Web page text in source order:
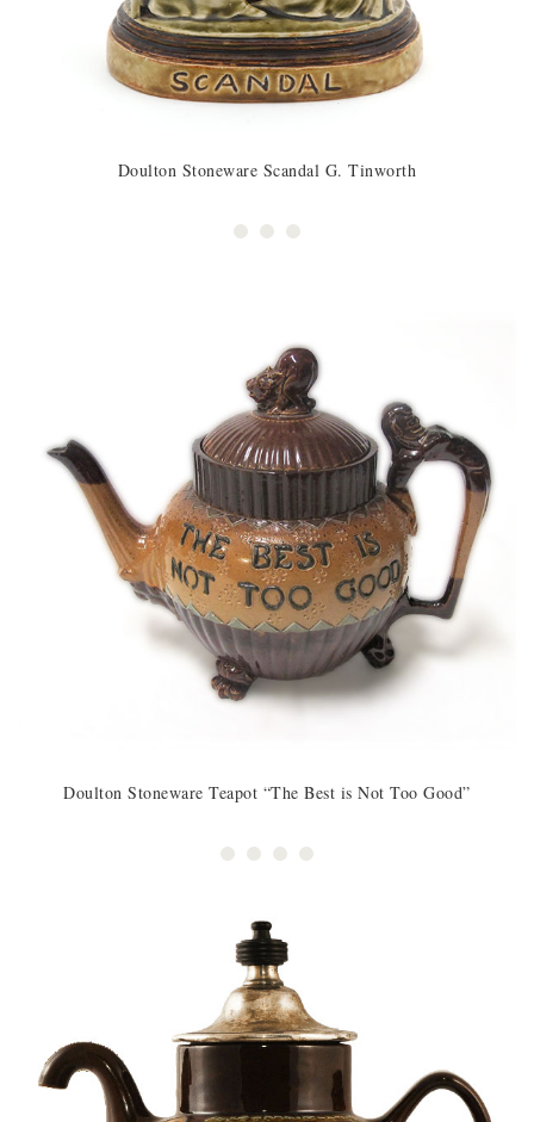
Doulton Stoneware Scandal G. Tinworth
Doulton Stoneware Teapot “The Best is Not Too Good”